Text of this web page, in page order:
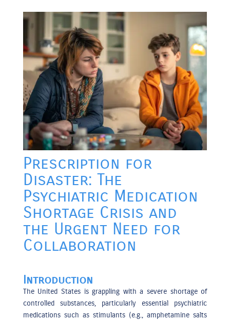
Prescription for
Disaster: The
Psychiatric Medication
Shortage Crisis and
the Urgent Need for
Collaboration
Introduction
The United States is grappling with a severe shortage of
controlled substances, particularly essential psychiatric
medications such as stimulants (e.g., amphetamine salts